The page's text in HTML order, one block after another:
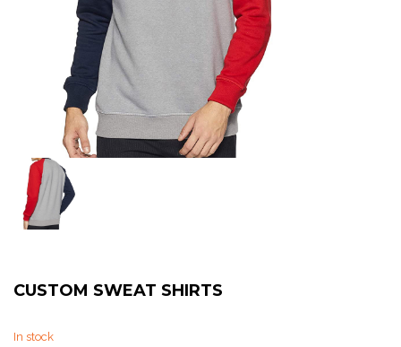
Sweat Shirts
T-Shirts
Trouser
Bomber Jacket
Puffer Jacket
CUSTOM SWEAT SHIRTS
In stock